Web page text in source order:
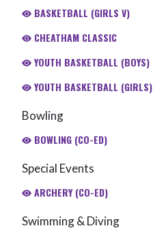
BASKETBALL (GIRLS V)
CHEATHAM CLASSIC
YOUTH BASKETBALL (BOYS)
YOUTH BASKETBALL (GIRLS)
Bowling
BOWLING (CO-ED)
Special Events
ARCHERY (CO-ED)
Swimming & Diving